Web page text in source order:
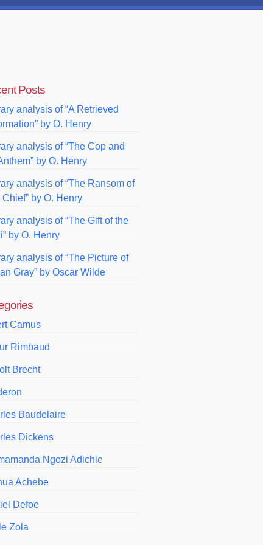
Posts
analysis of “A Retrieved
by O. Henry
analysis of “The Cop and
by O. Henry
analysis of “The Ransom of
Chief” by O. Henry
analysis of “The Gift of the
by O. Henry
analysis of “The Picture of
Gray” by Oscar Wilde
Camus
Rimbaud
Brecht
Baudelaire
Dickens
Ngozi Adichie
Achebe
Defoe
Zola